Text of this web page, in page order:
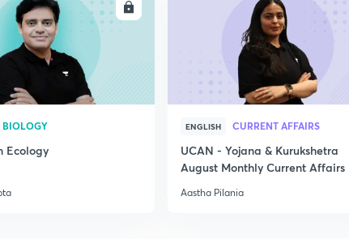
ENROLL
BIOLOGY
Ecology
ENGLISH CURRENT AFFAIRS
UCAN - Yojana & Kurukshetra
August Monthly Current Affairs
Aastha Pilania